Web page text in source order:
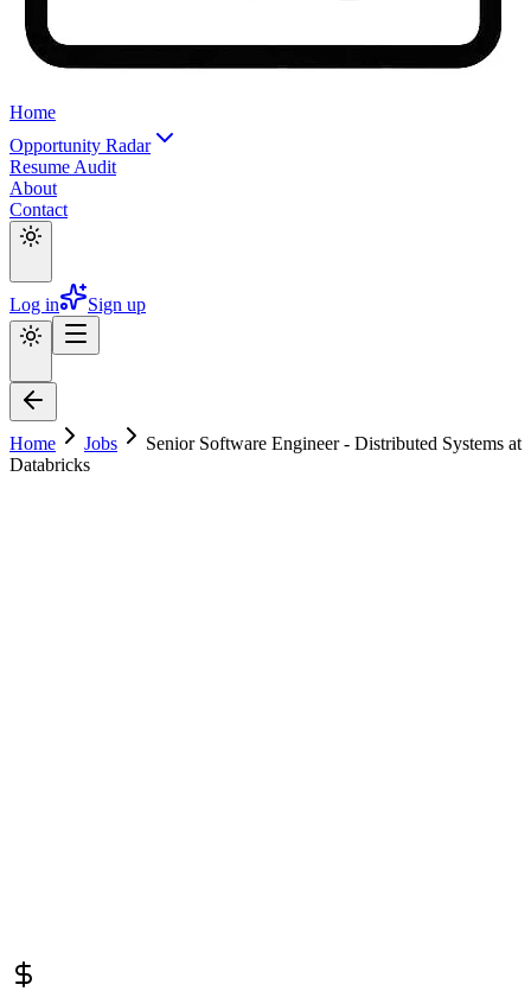
Home
Opportunity Radar
Resume Audit
About
Contact
Log in Sign up
Home Jobs
Senior Software Engineer - Distributed Systems at
Databricks